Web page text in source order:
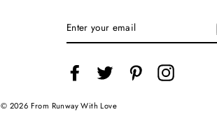
YOUR
EMAIL
Facebook Twitter Pinterest
© 2026 From Runway With Love